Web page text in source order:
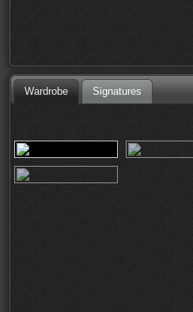
Wardrobe Signatures